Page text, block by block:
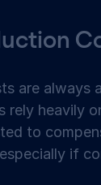
are always
rely heavily
to
if